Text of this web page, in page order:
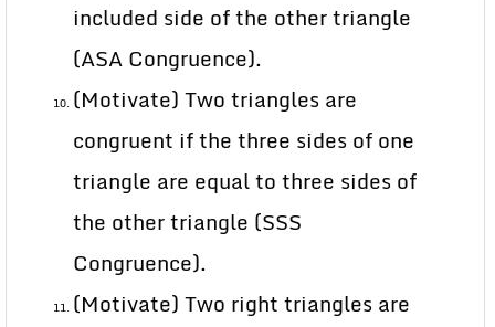
included side of the other triangle
(ASA Congruence).
(Motivate) Two triangles are
congruent if the three sides of one
triangle are equal to three sides of
the other triangle (SSS
Congruence).
(Motivate) Two right triangles are